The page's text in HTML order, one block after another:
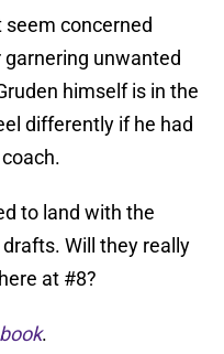
seem concerned
garnering unwanted
himself is in the
differently if he had
to land with the
Will they really
at #8?
.